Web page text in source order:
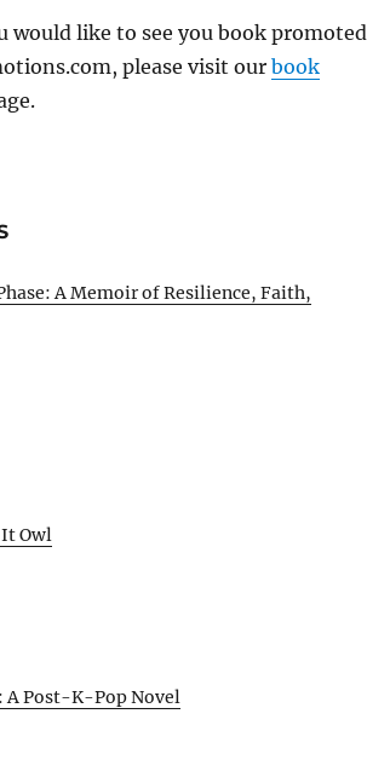
would like to see you book
please visit ourbook
A Memoir of Resilience, Faith,
Owl
A Post-K-Pop Novel